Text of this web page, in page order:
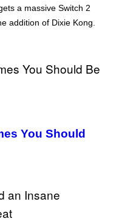
a massive Switch 2
addition of Dixie Kong.
You Should